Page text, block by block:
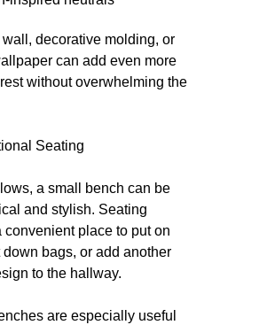
decorative molding, or
can add even more
without overwhelming the
Seating
a small bench can be
and stylish. Seating
convenient place to put on
down bags, or add another
to the hallway.
are especially useful